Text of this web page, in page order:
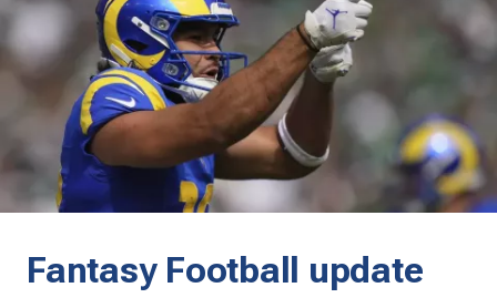
Fantasy Football update